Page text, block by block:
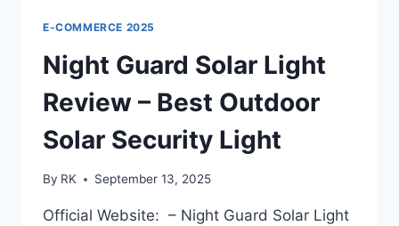
MUST
NEED
TO
KNOW!!
E-COMMERCE 2025
Night Guard Solar Light
Review – Best Outdoor
Solar Security Light
By RK September 13, 2025
Official Website: – Night Guard Solar Light